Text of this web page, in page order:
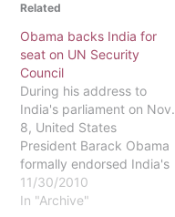
Related
Obama backs India for
seat on UN Security
Council
During his address to
India's parliament on Nov.
8, United States
President Barack Obama
formally endorsed India's
petition for a permanent
seat on the United
11/30/2010
In "Archive"